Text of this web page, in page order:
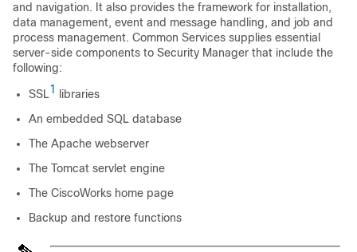
and navigation. It also provides the framework for installation,
data management, event and message handling, and job and
process management. Common Services supplies essential
server-side components to Security Manager that include the
following:
SSL1
libraries
An embedded SQL database
The Apache webserver
The Tomcat servlet engine
The CiscoWorks home page
Backup and restore functions